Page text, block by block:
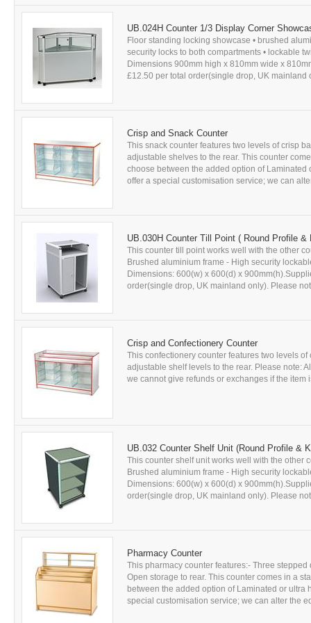
UB.024H Counter 1/3 Display Corner
Floor standing locking showcase • brushed
security locks to both compartments • lockable
Dimensions 900mm high x 810mm wide x
£12.50 per total order(single drop, UK mainland
Crisp and Snack Counter
This snack counter features two levels of crisp
adjustable shelves to the rear. This counter
choose between the added option of
offer a special customisation service; we can
UB.030H Counter Till Point ( Round Profile &
This counter till point works well with the other
Brushed aluminium frame - High security
Dimensions: 600(w) x 600(d) x
order(single drop, UK mainland only). Please
Crisp and Confectionery Counter
This confectionery counter features two levels
adjustable shelf levels to the rear. Please note:
we cannot give refunds or exchanges if the
UB.032 Counter Shelf Unit (Round Profile &
This counter shelf unit works well with the other
Brushed aluminium frame - High security
Dimensions: 600(w) x 600(d) x
order(single drop, UK mainland only). Please
Pharmacy Counter
This pharmacy counter features:- Three
Open storage to rear. This counter comes in a
between the added option of Laminated or ultra
special customisation service; we can alter the